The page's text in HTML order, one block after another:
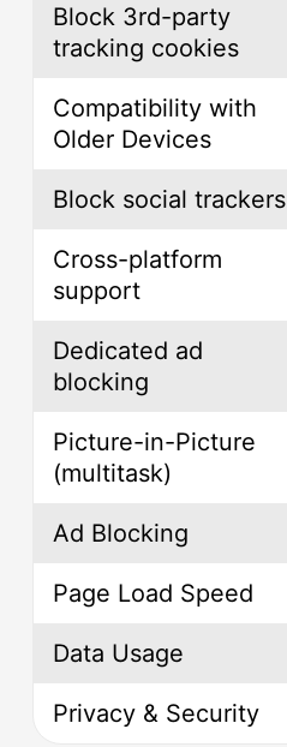
Block 3rd-party
tracking cookies
Compatibility with
Older Devices
Block social trackers
Cross-platform
support
Dedicated ad
blocking
Picture-in-Picture
(multitask)
Ad Blocking
Page Load Speed
Data Usage
Privacy & Security